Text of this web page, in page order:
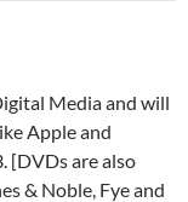
Media and will
Apple and
[DVDs are also
& Noble, Fye and